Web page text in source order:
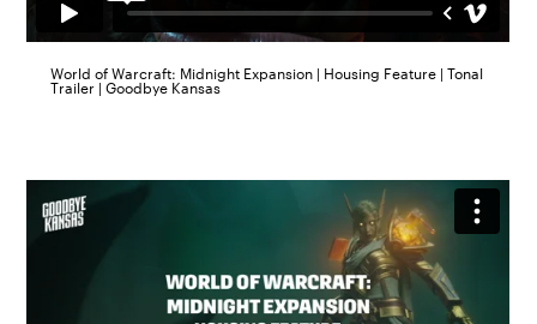
World of Warcraft: Midnight Expansion | Housing Feature | Tonal
Trailer | Goodbye Kansas